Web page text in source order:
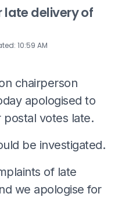
late delivery of
: 10:59 AM
chairperson
apologised to
votes late.
be investigated.
of late
we apologise for